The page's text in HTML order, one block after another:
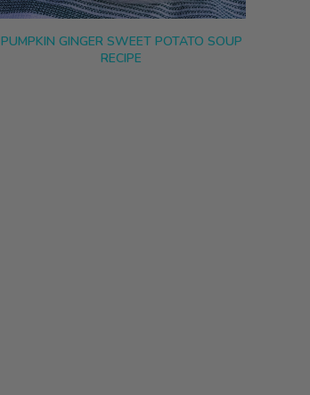
PUMPKIN GINGER SWEET POTATO SOUP
RECIPE